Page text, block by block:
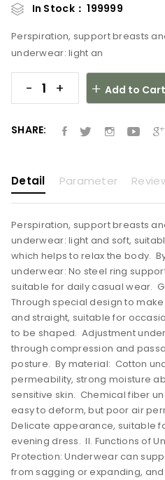
In Stock：199999
Perspiration, support breasts
underwear: light an
- + Add to Cart
SHARE:
Detail Parameter
Perspiration, support breasts
underwear: light and soft,
which helps to relax the body.
underwear: No steel ring
suitable for daily casual wear.
Through special design to
and straight, suitable for
to be shaped. Adjustment
through compression and
posture. By material: Cotton
permeability, strong moisture
sensitive skin. Chemical fiber
easy to deform, but poor air
Delicate appearance, suitable
evening dress. II. Functions of
Protection: Underwear can
from sagging or expanding,